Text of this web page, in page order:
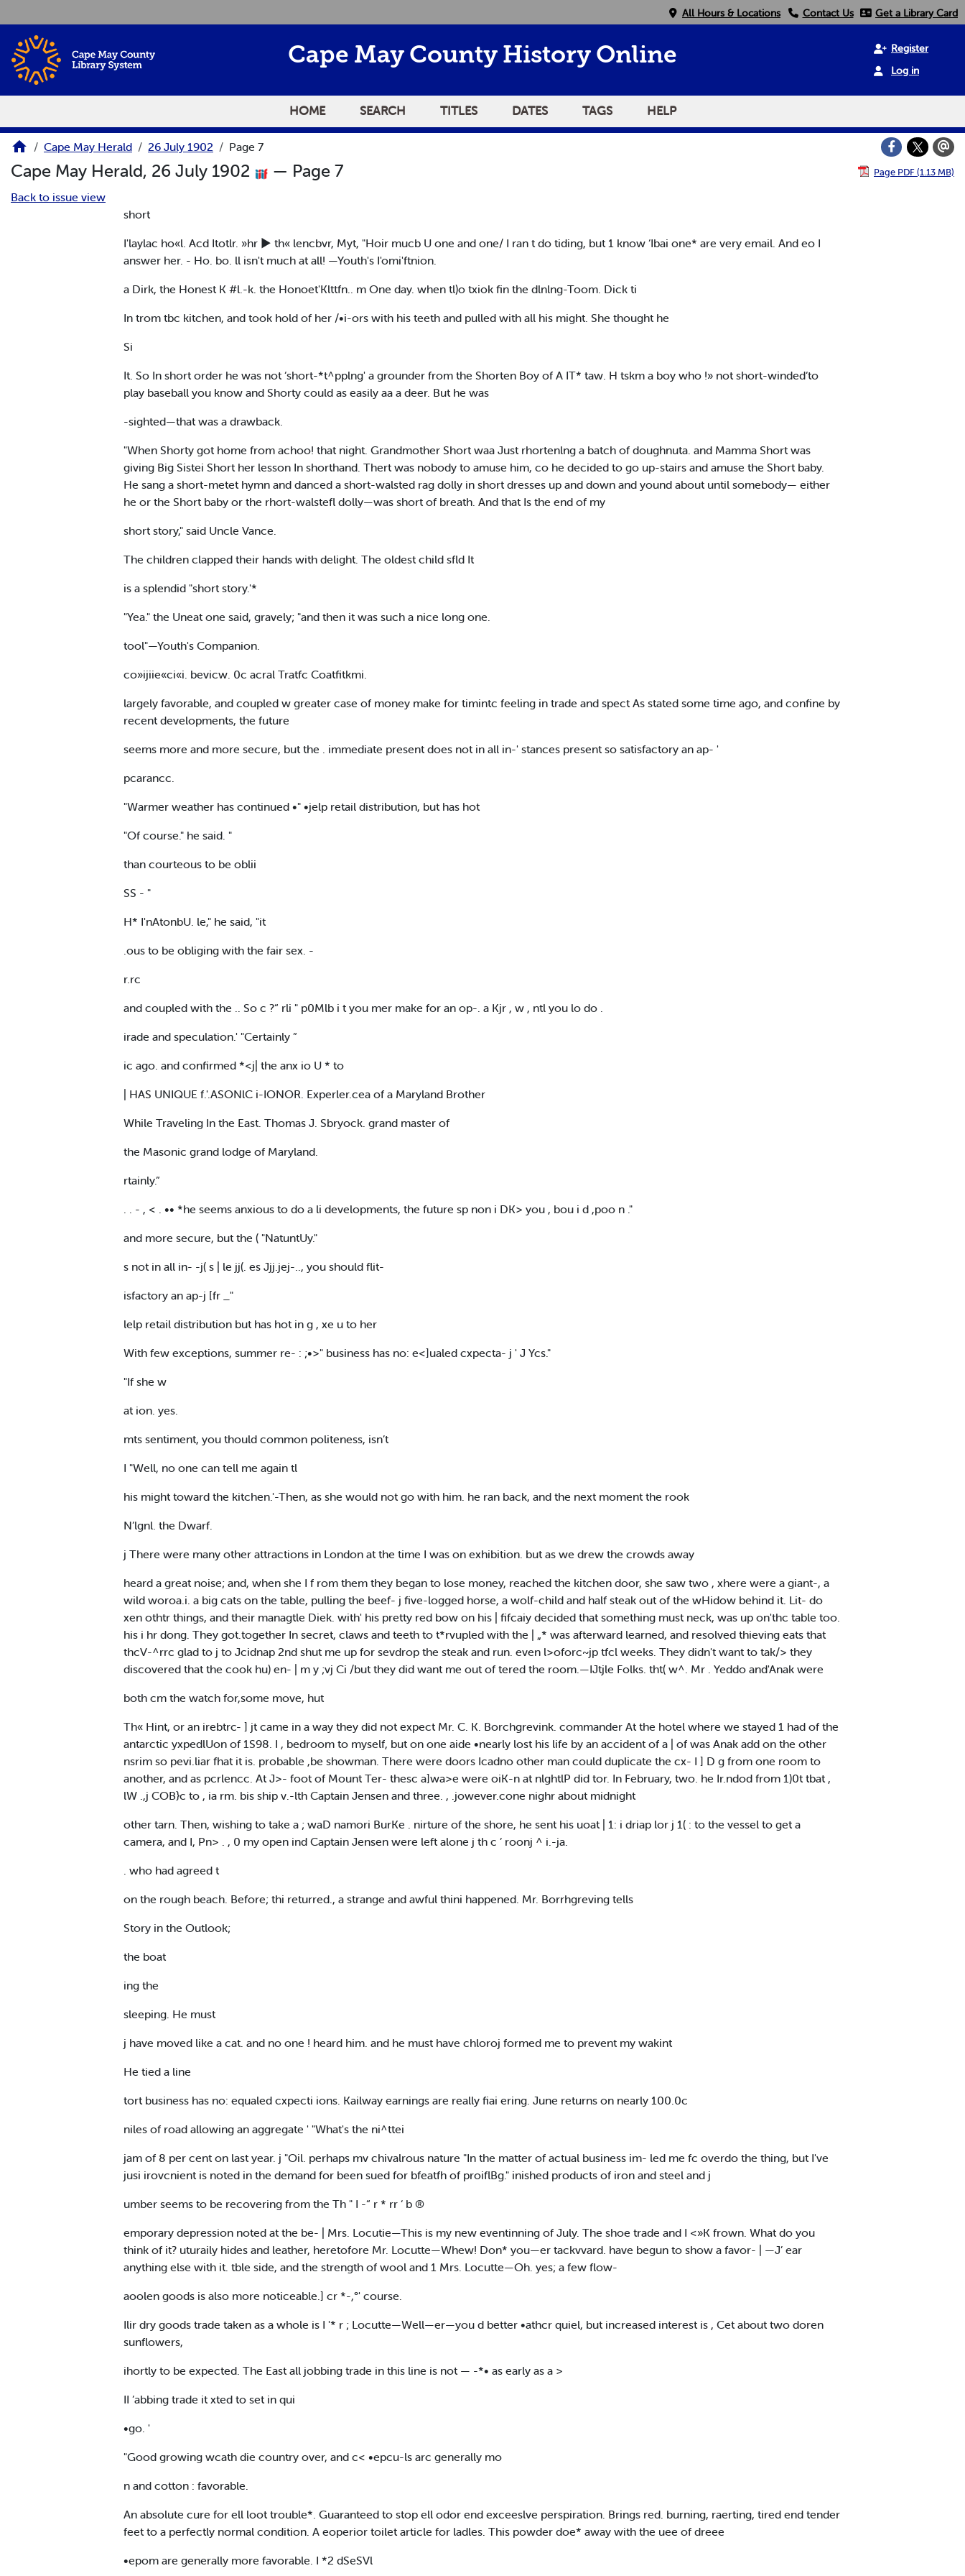
All Hours & Locations Contact Us Get a Library Card
Cape May County History Online
Register
Log in
HOME SEARCH TITLES DATES TAGS HELP
Cape May Herald 26 July 1902 Page 7
Cape May Herald, 26 July 1902 — Page 7 Page PDF (1.13 MB)
Back to issue view
short
I'laylac ho«l. Acd Itotlr. »hr ► th« lencbvr, Myt, "Hoir mucb U one and one/ I ran t do tiding, but 1 know ‘Ibai one* are very email. And eo I
answer her. - Ho. bo. ll isn't much at all! —Youth's I'omi'ftnion.
a Dirk, the Honest K #l.-k. the Honoet'Klttfn.. m One day. when tl)o txiok fin the dlnlng-Toom. Dick ti
In trom tbc kitchen, and took hold of her /•i-ors with his teeth and pulled with all his might. She thought he
Si
It. So In short order he was not ‘short-*t^pplng' a grounder from the Shorten Boy of A IT* taw. H tskm a boy who !» not short-winded‘to
play baseball you know and Shorty could as easily aa a deer. But he was
-sighted—that was a drawback.
"When Shorty got home from achoo! that night. Grandmother Short waa Just rhortenlng a batch of doughnuta. and Mamma Short was
giving Big Sistei Short her lesson In shorthand. Thert was nobody to amuse him, co he decided to go up-stairs and amuse the Short baby.
He sang a short-metet hymn and danced a short-walsted rag dolly in short dresses up and down and yound about until somebody— either
he or the Short baby or the rhort-walstefl dolly—was short of breath. And that Is the end of my
short story," said Uncle Vance.
The children clapped their hands with delight. The oldest child sfld It
is a splendid "short story.'*
"Yea." the Uneat one said, gravely; "and then it was such a nice long one.
tool"—Youth's Companion.
co»ijiie«ci«i. bevicw. 0c acral Tratfc Coatfitkmi.
largely favorable, and coupled w greater case of money make for timintc feeling in trade and spect As stated some time ago, and confine by
recent developments, the future
seems more and more secure, but the . immediate present does not in all in-' stances present so satisfactory an ap- '
pcarancc.
"Warmer weather has continued •" •jelp retail distribution, but has hot
"Of course." he said. "
than courteous to be oblii
SS - "
H* I'nAtonbU. le," he said, "it
.ous to be obliging with the fair sex. -
r.rc
and coupled with the .. So c ?“ rli " p0Mlb i t you mer make for an op-. a Kjr , w , ntl you lo do .
irade and speculation.' "Certainly ”
ic ago. and confirmed *<j| the anx io U * to
| HAS UNIQUE f.'.ASONlC i-IONOR. Experler.cea of a Maryland Brother
While Traveling In the East. Thomas J. Sbryock. grand master of
the Masonic grand lodge of Maryland.
rtainly.”
. . - , < . •• *he seems anxious to do a li developments, the future sp non i DK> you , bou i d ,poo n ."
and more secure, but the ( "NatuntUy."
s not in all in- -j( s | le jj(. es Jjj.jej-.., you should flit-
isfactory an ap-j [fr _"
lelp retail distribution but has hot in g , xe u to her
With few exceptions, summer re- : ;•>" business has no: e<]ualed cxpecta- j ' J Ycs."
"If she w
at ion. yes.
mts sentiment, you thould common politeness, isn’t
I "Well, no one can tell me again tl
his might toward the kitchen.'-Then, as she would not go with him. he ran back, and the next moment the rook
N’lgnl. the Dwarf.
j There were many other attractions in London at the time I was on exhibition. but as we drew the crowds away
heard a great noise; and, when she I f rom them they began to lose money, reached the kitchen door, she saw two , xhere were a giant-, a
wild woroa.i. a big cats on the table, pulling the beef- j five-logged horse, a wolf-child and half steak out of the wHidow behind it. Lit- do
xen othtr things, and their managtle Diek. with' his pretty red bow on his | fifcaiy decided that something must neck, was up on'thc table too.
his i hr dong. They got.together In secret, claws and teeth to t*rvupled with the | „* was afterward learned, and resolved thieving eats that
thcV-^rrc glad to j to Jcidnap 2nd shut me up for sevdrop the steak and run. even l>oforc~jp tfcl weeks. They didn't want to tak/> they
discovered that the cook hu) en- | m y ;vj Ci /but they did want me out of tered the room.—IJtjle Folks. tht( w^. Mr . Yeddo and'Anak were
both cm the watch for,some move, hut
Th« Hint, or an irebtrc- ] jt came in a way they did not expect Mr. C. K. Borchgrevink. commander At the hotel where we stayed 1 had of the
antarctic yxpedlUon of 1S98. I , bedroom to myself, but on one aide •nearly lost his life by an accident of a | of was Anak add on the other
nsrim so pevi.liar fhat it is. probable ,be showman. There were doors Icadno other man could duplicate the cx- I ] D g from one room to
another, and as pcrlencc. At J>- foot of Mount Ter- thesc a]wa>e were oiK-n at nlghtlP did tor. In February, two. he Ir.ndod from 1)0t tbat ,
lW .,j COB}c to , ia rm. bis ship v.-lth Captain Jensen and three. , .jowever.cone nighr about midnight
other tarn. Then, wishing to take a ; waD namori BurKe . nirture of the shore, he sent his uoat | 1: i driap lor j 1( : to the vessel to get a
camera, and I, Pn> . , 0 my open ind Captain Jensen were left alone j th c ’ roonj ^ i.-ja.
. who had agreed t
on the rough beach. Before; thi returred., a strange and awful thini happened. Mr. Borrhgreving tells
Story in the Outlook;
the boat
ing the
sleeping. He must
j have moved like a cat. and no one ! heard him. and he must have chloroj formed me to prevent my wakint
He tied a line
tort business has no: equaled cxpecti ions. Kailway earnings are really fiai ering. June returns on nearly 100.0c
niles of road allowing an aggregate ' "What's the ni^ttei
jam of 8 per cent on last year. j "Oil. perhaps mv chivalrous nature "In the matter of actual business im- led me fc overdo the thing, but I've
jusi irovcnient is noted in the demand for been sued for bfeatfh of proiflBg." inished products of iron and steel and j
umber seems to be recovering from the Th " I -“ r * rr ‘ b ®
emporary depression noted at the be- | Mrs. Locutie—This is my new eventinning of July. The shoe trade and I <»K frown. What do you
think of it? uturaily hides and leather, heretofore Mr. Locutte—Whew! Don* you—er tackvvard. have begun to show a favor- | —J’ ear
anything else with it. tble side, and the strength of wool and 1 Mrs. Locutte—Oh. yes; a few flow-
aoolen goods is also more noticeable.] cr *-,°' course.
Ilir dry goods trade taken as a whole is I '* r ; Locutte—Well—er—you d better •athcr quiel, but increased interest is , Cet about two doren
sunflowers,
ihortly to be expected. The East all jobbing trade in this line is not — -*• as early as a >
II ’abbing trade it xted to set in qui
•go. '
"Good growing wcath die country over, and c< •epcu-ls arc generally mo
n and cotton : favorable.
An absolute cure for ell loot trouble*. Guaranteed to stop ell odor end exceeslve perspiration. Brings red. burning, raerting, tired end tender
feet to a perfectly normal condition. A eoperior toilet article for ladles. This powder doe* away with the uee of dreee
•epom are generally more favorable. I *2 dSeSVl